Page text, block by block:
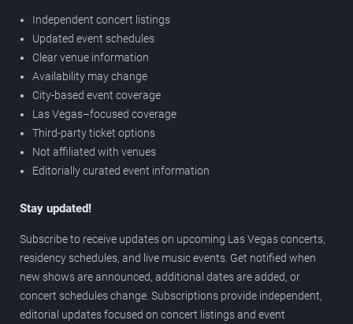
Independent concert listings
Updated event schedules
Clear venue information
Availability may change
City-based event coverage
Las Vegas–focused coverage
Third-party ticket options
Not affiliated with venues
Editorially curated event information
Stay updated!
Subscribe to receive updates on upcoming Las Vegas concerts,
residency schedules, and live music events. Get notified when
new shows are announced, additional dates are added, or
concert schedules change. Subscriptions provide independent,
editorial updates focused on concert listings and event